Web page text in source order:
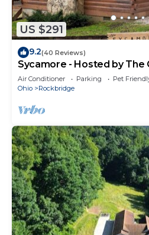
US $291
9.2(40 Reviews)
Sycamore - Hosted by The
Air Conditioner Parking
Pet
Ohio
Rockbridge